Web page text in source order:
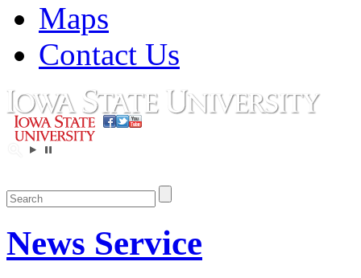
Maps
Contact Us
News Service